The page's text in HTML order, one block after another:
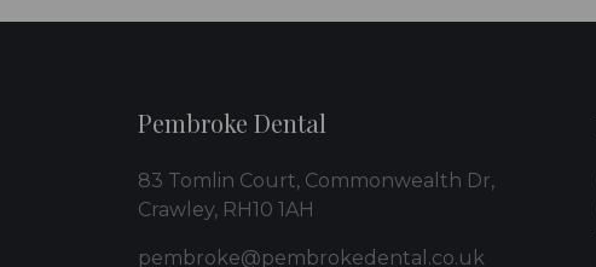
Pembroke Dental
83 Tomlin Court, Commonwealth Dr,
Crawley, RH10 1AH
pembroke@pembrokedental.co.uk